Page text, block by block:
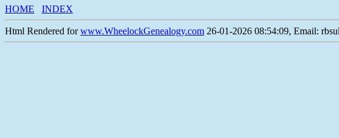
HOME
INDEX
Html Rendered forwww.WheelockGenealogy.com 26-01-2026 08:54:09, Email: